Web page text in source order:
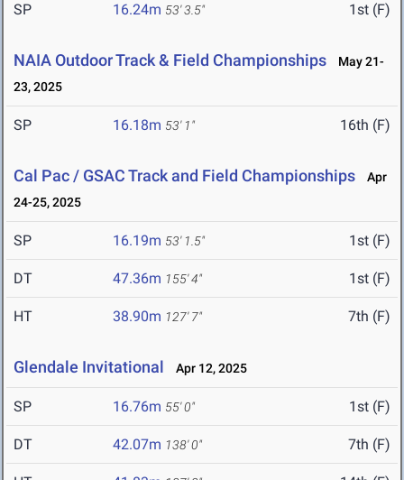
SP 16.24m 53' 3.5" 1st (F)
NAIA Outdoor Track & Field Championships
May 21-
23, 2025
SP 16.18m 53' 1" 16th (F)
Cal Pac / GSAC Track and Field Championships
Apr
24-25, 2025
SP 16.19m 53' 1.5" 1st (F)
DT 47.36m 155' 4" 1st (F)
HT 38.90m 127' 7" 7th (F)
Glendale Invitational Apr 12, 2025
SP 16.76m 55' 0" 1st (F)
DT 42.07m 138' 0" 7th (F)